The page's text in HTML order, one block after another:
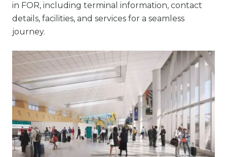
in FOR, including terminal information, contact
details, facilities, and services for a seamless
journey.